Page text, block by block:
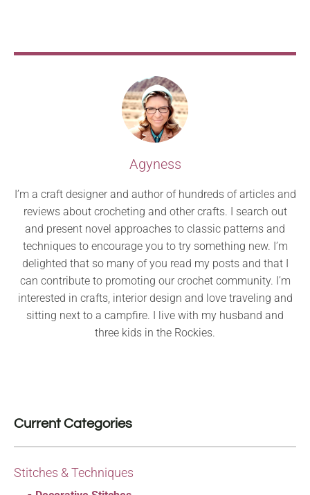
Agyness
I’m a craft designer and author of hundreds of articles and
reviews about crocheting and other crafts. I search out
and present novel approaches to classic patterns and
techniques to encourage you to try something new. I’m
delighted that so many of you read my posts and that I
can contribute to promoting our crochet community. I’m
interested in crafts, interior design and love traveling and
sitting next to a campfire. I live with my husband and
three kids in the Rockies.
Current Categories
Stitches & Techniques